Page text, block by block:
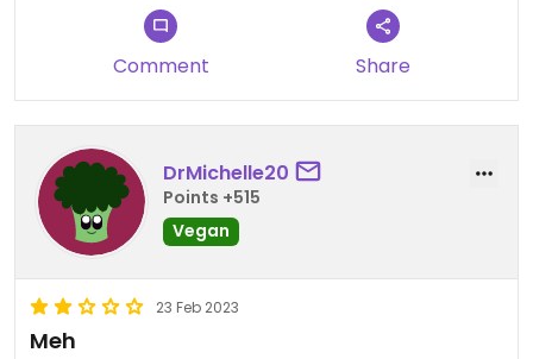
Comment Share
DrMichelle20
Points +515
Vegan
23 Feb 2023
Meh